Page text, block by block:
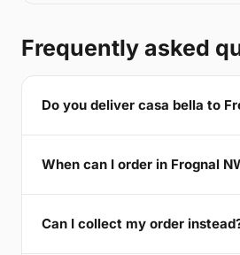
Frequently asked
Do you deliver casa bella to
When can I order in Frognal
Can I collect my order